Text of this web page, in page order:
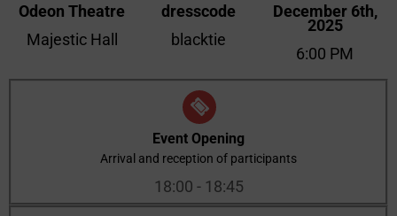
Odeon Theatre
Majestic Hall
dresscode
blacktie
December 6th,
2025
6:00 PM
Event Opening
Arrival and reception of participants
18:00 - 18:45